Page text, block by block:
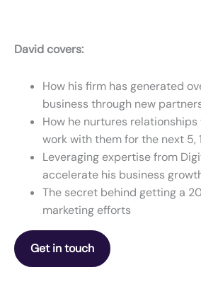
David covers:
How his firm has generated
business through new
How he nurtures
work with them for the next 5,
Leveraging expertise from
accelerate his business
The secret behind getting a
marketing efforts
Get in touch